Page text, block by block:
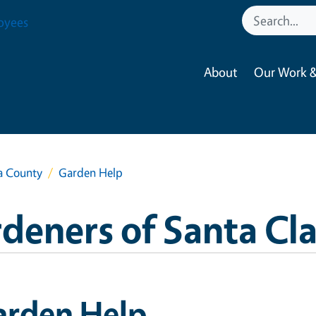
About Our Work
County Garden Help
of Santa